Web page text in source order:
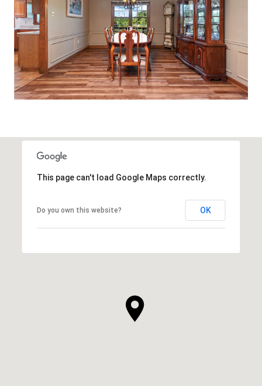
This page can't load Google Maps correctly.
Do you own this website? OK